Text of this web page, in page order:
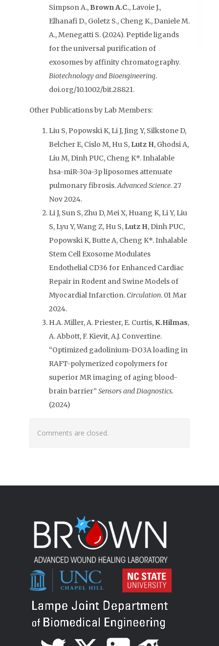
Simpson A., Brown A.C., Lavoie J.,
Elhanafi D., Goletz S., Cheng K., Daniele M.
A., Menegatti S. (2024). Peptide ligands
for the universal purification of
exosomes by affinity chromatography.
Biotechnology and Bioengineering.
doi.org/10.1002/bit.28821.
Other Publications by Lab Members:
Liu S, Popowski K, Li J, Jing Y, Silkstone D,
Belcher E, Cislo M, Hu S, Lutz H, Ghodsi A,
Liu M, Dinh PUC, Cheng K*. Inhalable
hsa-miR-30a-3p liposomes attenuate
pulmonary fibrosis.Advanced Science. 27
Nov 2024.
Li J, Sun S, Zhu D, Mei X, Huang K, Li Y, Liu
S, Lyu Y, Wang Z, Hu S, Lutz H, Dinh PUC,
Popowski K, Butte A, Cheng K*. Inhalable
Stem Cell Exosome Modulates
Endothelial CD36 for Enhanced Cardiac
Repair in Rodent and Swine Models of
Myocardial Infarction.Circulation. 01 Mar
2024.
H.A. Miller, A. Priester, E. Curtis, K.Hilmas,
A. Abbott, F. Kievit, A.J. Convertine.
“Optimized gadolinium-DO3A loading in
RAFT-polymerized copolymers for
superior MR imaging of aging blood-
brain barrier” Sensors and Diagnostics.
(2024)
Comments are closed.